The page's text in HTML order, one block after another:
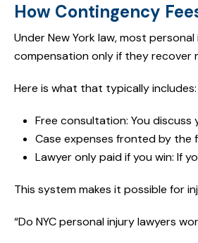
How Contingency
Under New York law, most
compensation only if they recover
Here is what that typically includes:
Free consultation: You
Case expenses fronted by the
Lawyer only paid if you win: If
This system makes it possible for
“Do NYC personal injury lawyers